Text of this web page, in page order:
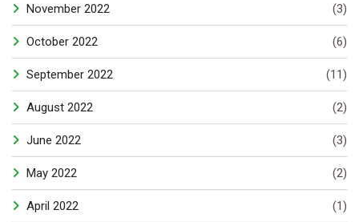
November 2022 (3)
October 2022 (6)
September 2022 (11)
August 2022 (2)
June 2022 (3)
May 2022 (2)
April 2022 (1)